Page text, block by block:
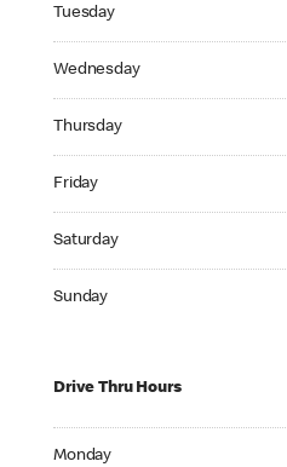
Tuesday
Wednesday
Thursday
Friday
Saturday
Sunday
Drive Thru Hours
Monday